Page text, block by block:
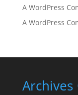
A WordPress
A WordPress
Archives